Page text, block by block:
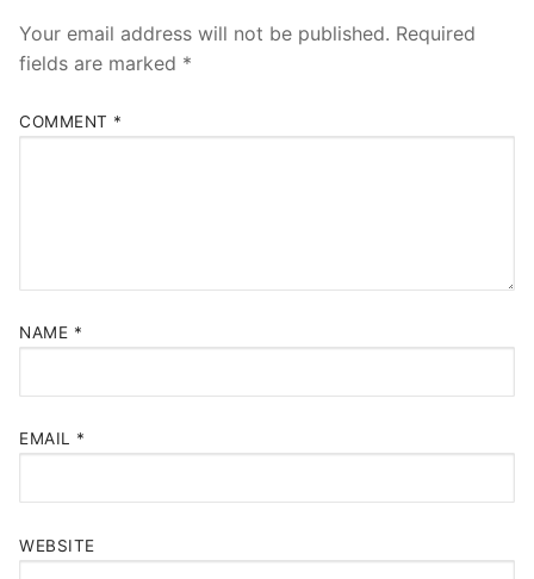
Your email address will not be published. Required
fields are marked *
COMMENT *
NAME *
EMAIL *
WEBSITE